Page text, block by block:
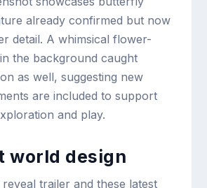
already confirmed but now
detail. A whimsical flower-
the background caught
as well, suggesting new
are included to support
and play.
world design
trailer and these latest